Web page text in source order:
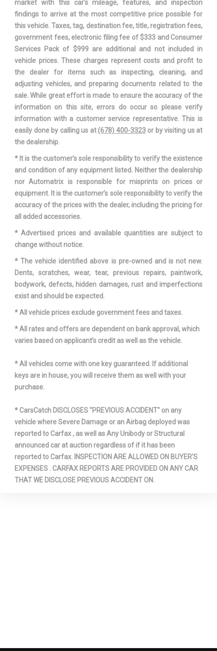
Revolutions/Mile @ 45 mph -
Front
- TBD - Rev/Mile
Revolutions/Mile @ 45 mph -
- TBD - Rev/Mile
Revolutions/Mile @ 45 mph -
- TBD - Rev/Mile
SAE Net Horsepower @ RPM 360 @ 5500
Second Gear Ratio (:1) 2.34
Second Head Room 40.3 in
Second Hip Room
Second Leg Room
65.5 in
Shock Absorber Diameter -
Shock Absorber Diameter -
Rear
32.0 mm
Sixth Gear Ratio (:1) 0.69
Spare Tire Capacity
Spare Wheel Material Steel
Spare Wheel Size 18 x 7.5 in
Spring Capacity - Rear
3850 lbs Range: 3850lbs -
4050lbs
market with this car's mileage, features, and inspection
findings to arrive at the most competitive price possible for
this vehicle. Taxes, tag, destination fee, title, registration fees,
government fees, electronic filing fee of $333 and Consumer
Services Pack of $999 are additional and not included in
vehicle prices. These charges represent costs and profit to
the dealer for items such as inspecting, cleaning, and
adjusting vehicles, and preparing documents related to the
sale. While great effort is made to ensure the accuracy of the
information on this site, errors do occur so please verify
information with a customer service representative. This is
easily done by calling us at (678) 400-3323or by visiting us at
the dealership.
* It is the customer’s sole responsibility to verify the existence
and condition of any equipment listed. Neither the dealership
nor Automatrix is responsible for misprints on prices or
equipment. It is the customer’s sole responsibility to verify the
accuracy of the prices with the dealer, including the pricing for
all added accessories.
* Advertised prices and available quantities are subject to
change without notice.
* The vehicle identified above is pre-owned and is not new.
Dents, scratches, wear, tear, previous repairs, paintwork,
bodywork, defects, hidden damages, rust and imperfections
exist and should be expected.
* All vehicle prices exclude government fees and taxes.
* All rates and offers are dependent on bank approval, which
varies based on applicant’s credit as well as the vehicle.
* All vehicles come with one key guaranteed. If additional
keys are in house, you will receive them as well with your
purchase.
* CarsCatch DISCLOSES "PREVIOUS ACCIDENT" on any
vehicle where Severe Damage or an Airbag deployed was
reported to Carfax , as well as Any Unibody or Structural
announced car at auction regardless of if it has been
reported to Carfax. INSPECTION ARE ALLOWED ON BUYER'S
EXPENSES . CARFAX REPORTS ARE PROVIDED ON ANY CAR
THAT WE DISCLOSE PREVIOUS ACCIDENT ON.